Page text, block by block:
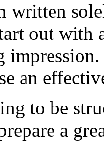
written
out
an
to be
a